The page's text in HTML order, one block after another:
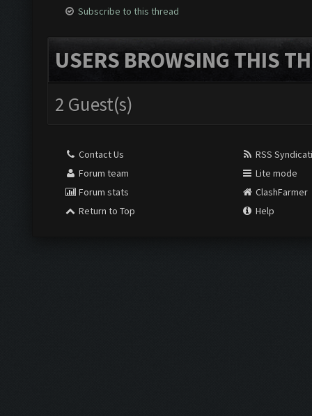
Subscribe to this thread
USERS BROWSING THIS
2 Guest(s)
Contact Us
Forum team
Forum stats
Return to Top
RSS
Lite mode
ClashFarmer
Help